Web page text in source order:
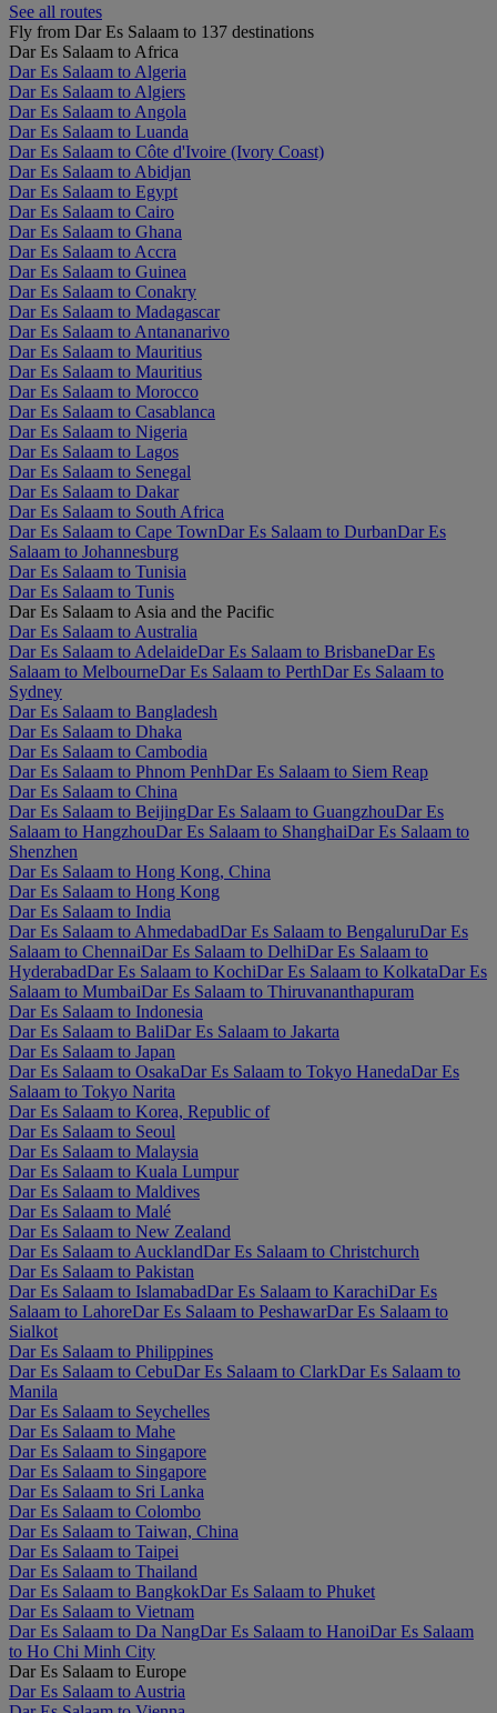
See all routes
Fly from Dar Es Salaam to 137 destinations
Dar Es Salaam to Africa
Dar Es Salaam to Algeria
Dar Es Salaam to Algiers
Dar Es Salaam to Angola
Dar Es Salaam to Luanda
Dar Es Salaam to Côte d'Ivoire (Ivory Coast)
Dar Es Salaam to Abidjan
Dar Es Salaam to Egypt
Dar Es Salaam to Cairo
Dar Es Salaam to Ghana
Dar Es Salaam to Accra
Dar Es Salaam to Guinea
Dar Es Salaam to Conakry
Dar Es Salaam to Madagascar
Dar Es Salaam to Antananarivo
Dar Es Salaam to Mauritius
Dar Es Salaam to Mauritius
Dar Es Salaam to Morocco
Dar Es Salaam to Casablanca
Dar Es Salaam to Nigeria
Dar Es Salaam to Lagos
Dar Es Salaam to Senegal
Dar Es Salaam to Dakar
Dar Es Salaam to South Africa
Dar Es Salaam to Cape TownDar Es Salaam to DurbanDar Es
Salaam to Johannesburg
Dar Es Salaam to Tunisia
Dar Es Salaam to Tunis
Dar Es Salaam to Asia and the Pacific
Dar Es Salaam to Australia
Dar Es Salaam to AdelaideDar Es Salaam to BrisbaneDar Es
Salaam to MelbourneDar Es Salaam to PerthDar Es Salaam to
Sydney
Dar Es Salaam to Bangladesh
Dar Es Salaam to Dhaka
Dar Es Salaam to Cambodia
Dar Es Salaam to Phnom PenhDar Es Salaam to Siem Reap
Dar Es Salaam to China
Dar Es Salaam to BeijingDar Es Salaam to GuangzhouDar Es
Salaam to HangzhouDar Es Salaam to ShanghaiDar Es Salaam to
Shenzhen
Dar Es Salaam to Hong Kong, China
Dar Es Salaam to Hong Kong
Dar Es Salaam to India
Dar Es Salaam to AhmedabadDar Es Salaam to BengaluruDar Es
Salaam to ChennaiDar Es Salaam to DelhiDar Es Salaam to
HyderabadDar Es Salaam to KochiDar Es Salaam to KolkataDar Es
Salaam to MumbaiDar Es Salaam to Thiruvananthapuram
Dar Es Salaam to Indonesia
Dar Es Salaam to BaliDar Es Salaam to Jakarta
Dar Es Salaam to Japan
Dar Es Salaam to OsakaDar Es Salaam to Tokyo HanedaDar Es
Salaam to Tokyo Narita
Dar Es Salaam to Korea, Republic of
Dar Es Salaam to Seoul
Dar Es Salaam to Malaysia
Dar Es Salaam to Kuala Lumpur
Dar Es Salaam to Maldives
Dar Es Salaam to Malé
Dar Es Salaam to New Zealand
Dar Es Salaam to AucklandDar Es Salaam to Christchurch
Dar Es Salaam to Pakistan
Dar Es Salaam to IslamabadDar Es Salaam to KarachiDar Es
Salaam to LahoreDar Es Salaam to PeshawarDar Es Salaam to
Sialkot
Dar Es Salaam to Philippines
Dar Es Salaam to CebuDar Es Salaam to ClarkDar Es Salaam to
Manila
Dar Es Salaam to Seychelles
Dar Es Salaam to Mahe
Dar Es Salaam to Singapore
Dar Es Salaam to Singapore
Dar Es Salaam to Sri Lanka
Dar Es Salaam to Colombo
Dar Es Salaam to Taiwan, China
Dar Es Salaam to Taipei
Dar Es Salaam to Thailand
Dar Es Salaam to BangkokDar Es Salaam to Phuket
Dar Es Salaam to Vietnam
Dar Es Salaam to Da NangDar Es Salaam to HanoiDar Es Salaam
to Ho Chi Minh City
Dar Es Salaam to Europe
Dar Es Salaam to Austria